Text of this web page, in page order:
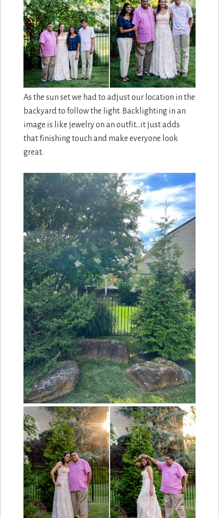
As the sun set we had to adjust our location in the
backyard to follow the light. Backlighting in an
image is like jewelry on an outfit…it just adds
that finishing touch and make everyone look
great.